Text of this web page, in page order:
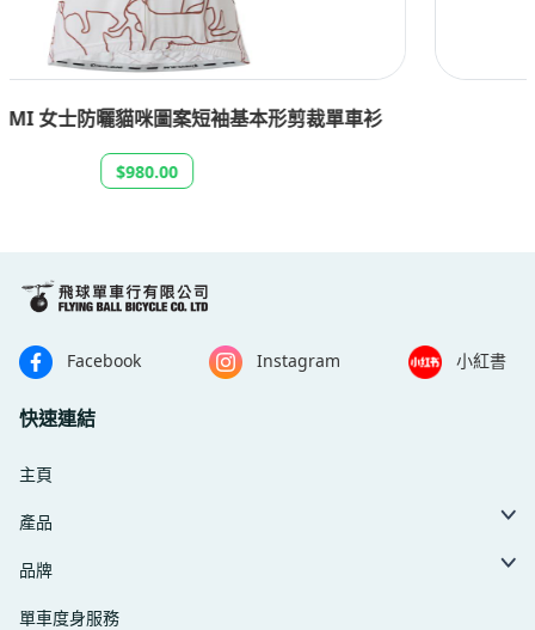
SANTA CRUZ 男士 TEAM 短袖單車衫
Facebook Instagram 小紅書
快速連結
主頁
產品
品牌
單車度身服務